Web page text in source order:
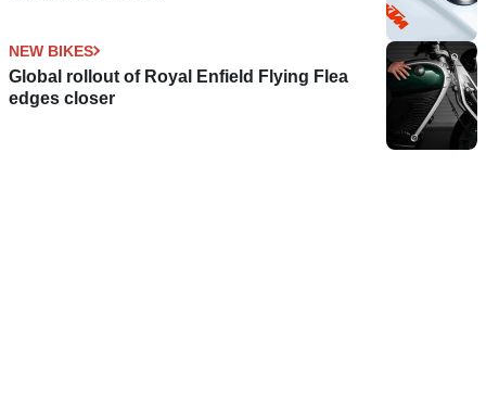
NEW BIKES
Global rollout of Royal Enfield Flying Flea
edges closer